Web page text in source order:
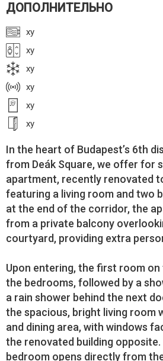
ДОПОЛНИТЕЛЬНО
xy
xy
xy
xy
xy
xy
In the heart of Budapest’s 6th
from Deák Square, we offer for
apartment, recently renovated
featuring a living room and two
at the end of the corridor, the
from a private balcony
courtyard, providing extra
Upon entering, the first room
the bedrooms, followed by a
a rain shower behind the next
the spacious, bright living room
and dining area, with windows
the renovated building
bedroom opens directly from